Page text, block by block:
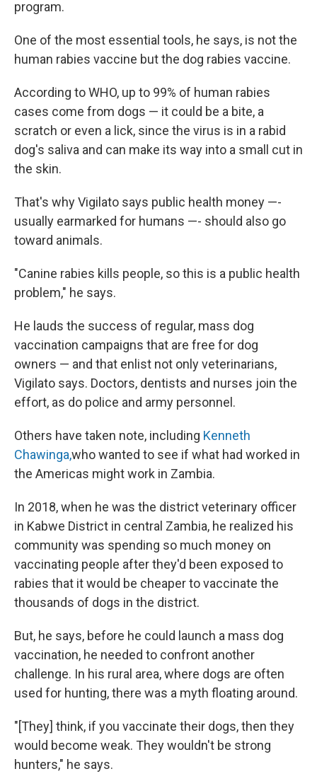
program.
One of the most essential tools, he says, is not the
human rabies vaccine but the dog rabies vaccine.
According to WHO, up to 99% of human rabies
cases come from dogs — it could be a bite, a
scratch or even a lick, since the virus is in a rabid
dog's saliva and can make its way into a small cut in
the skin.
That's why Vigilato says public health money —-
usually earmarked for humans —- should also go
toward animals.
"Canine rabies kills people, so this is a public health
problem," he says.
He lauds the success of regular, mass dog
vaccination campaigns that are free for dog
owners — and that enlist not only veterinarians,
Vigilato says. Doctors, dentists and nurses join the
effort, as do police and army personnel.
Others have taken note, including Kenneth
Chawinga,who wanted to see if what had worked in
the Americas might work in Zambia.
In 2018, when he was the district veterinary officer
in Kabwe District in central Zambia, he realized his
community was spending so much money on
vaccinating people after they'd been exposed to
rabies that it would be cheaper to vaccinate the
thousands of dogs in the district.
But, he says, before he could launch a mass dog
vaccination, he needed to confront another
challenge. In his rural area, where dogs are often
used for hunting, there was a myth floating around.
"[They] think, if you vaccinate their dogs, then they
would become weak. They wouldn't be strong
hunters," he says.